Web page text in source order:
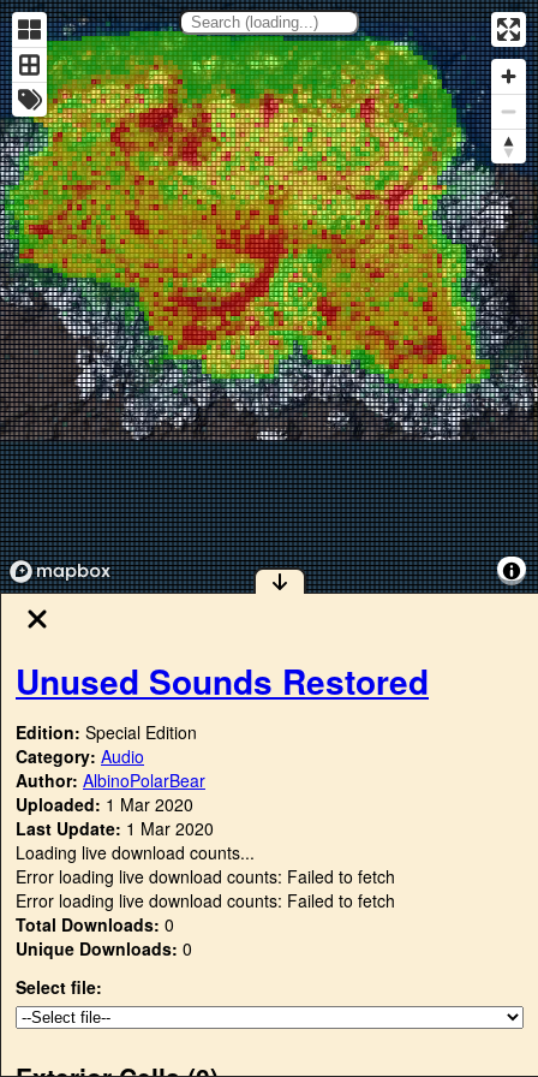
Unused Sounds Restored
Edition: Special Edition
Category: Audio
Author: AlbinoPolarBear
Uploaded: 1 Mar 2020
Last Update: 1 Mar 2020
Loading live download counts...
Error loading live download counts: Failed to fetch
Error loading live download counts: Failed to fetch
Total Downloads: 0
Unique Downloads: 0
Select file: